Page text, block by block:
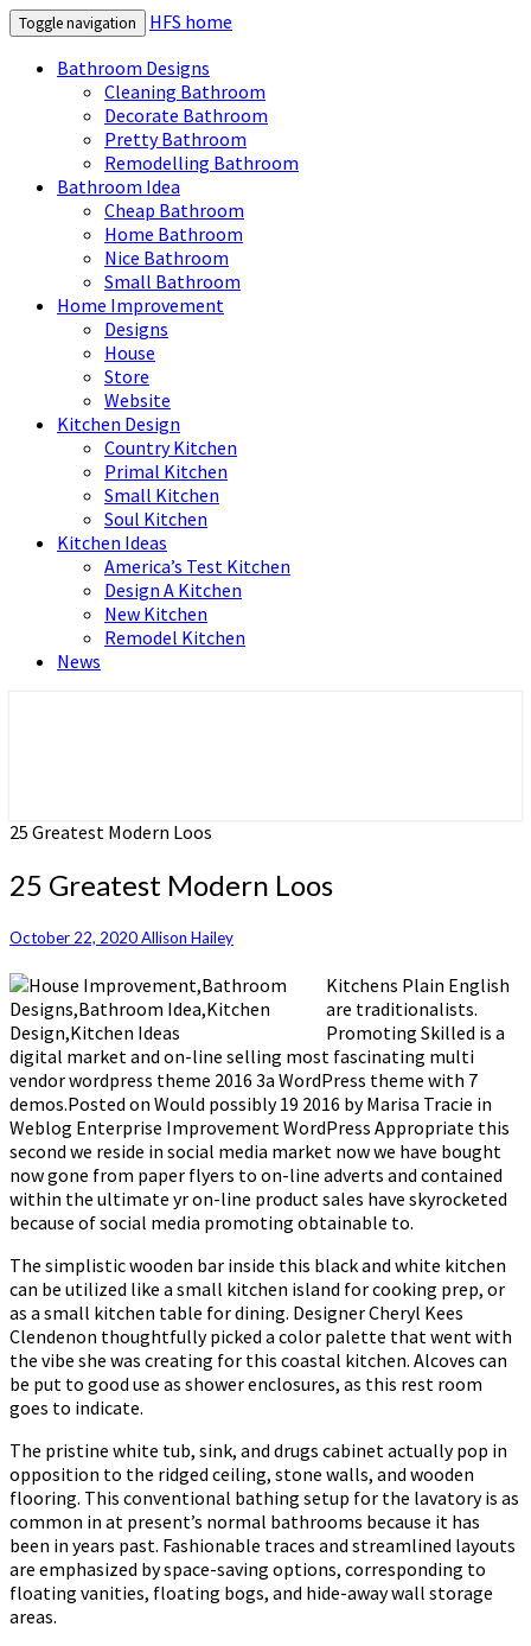
Toggle navigation
HFS home
Bathroom Designs
Cleaning Bathroom
Decorate Bathroom
Pretty Bathroom
Remodelling Bathroom
Bathroom Idea
Cheap Bathroom
Home Bathroom
Nice Bathroom
Small Bathroom
Home Improvement
Designs
House
Store
Website
Kitchen Design
Country Kitchen
Primal Kitchen
Small Kitchen
Soul Kitchen
Kitchen Ideas
America’s Test Kitchen
Design A Kitchen
New Kitchen
Remodel Kitchen
News
25 Greatest Modern Loos
25 Greatest Modern Loos
October 22, 2020Allison Hailey
Kitchens Plain English
are traditionalists.
Promoting Skilled is a
digital market and on-line selling most fascinating multi
vendor wordpress theme 2016 3a WordPress theme with 7
demos.Posted on Would possibly 19 2016 by Marisa Tracie in
Weblog Enterprise Improvement WordPress Appropriate this
second we reside in social media market now we have bought
now gone from paper flyers to on-line adverts and contained
within the ultimate yr on-line product sales have skyrocketed
because of social media promoting obtainable to.
The simplistic wooden bar inside this black and white kitchen
can be utilized like a small kitchen island for cooking prep, or
as a small kitchen table for dining. Designer Cheryl Kees
Clendenon thoughtfully picked a color palette that went with
the vibe she was creating for this coastal kitchen. Alcoves can
be put to good use as shower enclosures, as this rest room
goes to indicate.
The pristine white tub, sink, and drugs cabinet actually pop in
opposition to the ridged ceiling, stone walls, and wooden
flooring. This conventional bathing setup for the lavatory is as
common in at present’s normal bathrooms because it has
been in years past. Fashionable traces and streamlined layouts
are emphasized by space-saving options, corresponding to
floating vanities, floating bogs, and hide-away wall storage
areas.